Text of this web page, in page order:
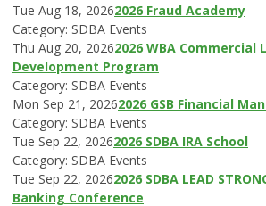
Tue Aug 18, 20262026 Fraud Academy
Category: SDBA Events
Thu Aug 20, 20262026 WBA Commercial
Development Program
Category: SDBA Events
Mon Sep 21, 20262026 GSB Financial
Category: SDBA Events
Tue Sep 22, 20262026 SDBA IRA School
Category: SDBA Events
Tue Sep 22, 20262026 SDBA LEAD
Banking Conference